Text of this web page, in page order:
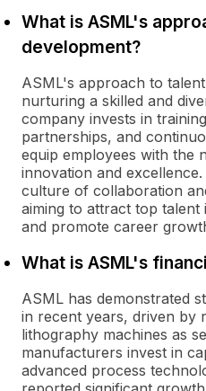
What is ASML's
development?
ASML's approach to
nurturing a skilled and
company invests in
partnerships, and
equip employees with the
innovation and
culture of collaboration
aiming to attract top
and promote career
What is ASML's
ASML has demonstrated
in recent years, driven by
lithography machines as
manufacturers invest in
advanced process